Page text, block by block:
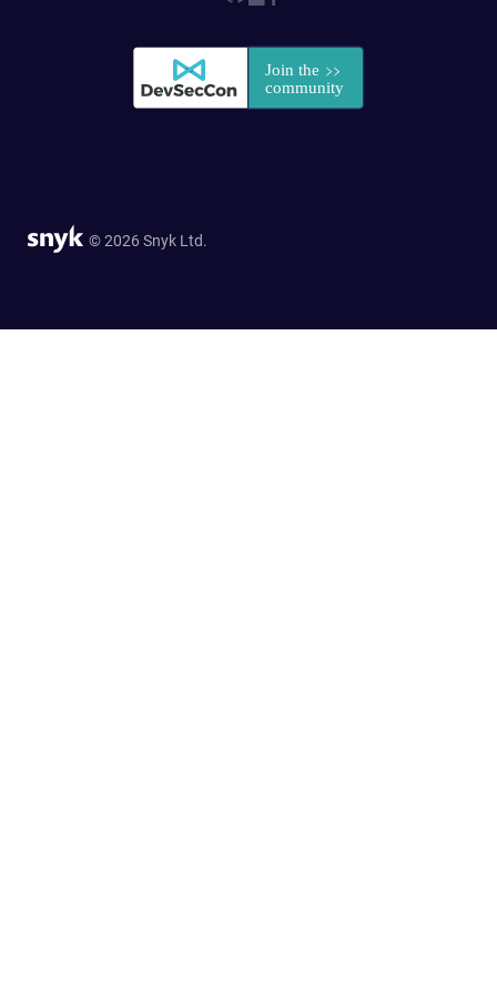
© 2026 Snyk Ltd.